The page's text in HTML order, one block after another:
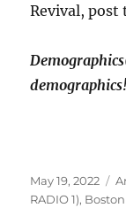
Revival, post
Posted
on
May 19, 2022
RADIO 1),